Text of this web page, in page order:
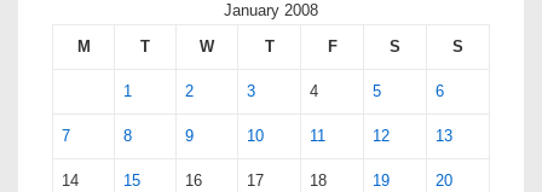
January 2008
M
T W T F S S
1 2 3 4 5 6
7 8 9 10 11 12 13
14 15 16 17 18 19 20